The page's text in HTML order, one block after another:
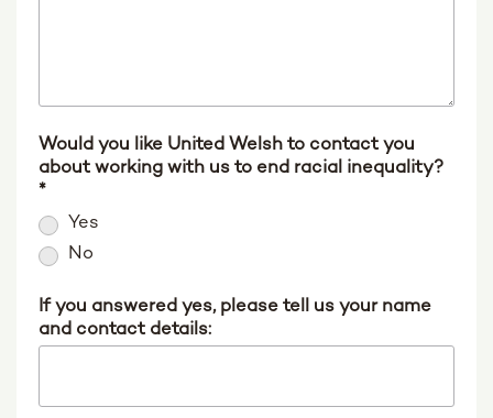
Would you like United Welsh to contact you
about working with us to end racial inequality?
*
Yes
No
If you answered yes, please tell us your name
and contact details: